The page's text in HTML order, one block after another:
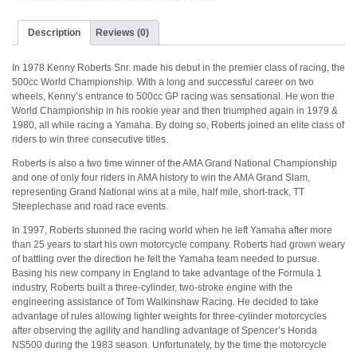
Description Reviews (0)
In 1978 Kenny Roberts Snr. made his debut in the premier class of racing, the
500cc World Championship. With a long and successful career on two
wheels, Kenny’s entrance to 500cc GP racing was sensational. He won the
World Championship in his rookie year and then triumphed again in 1979 &
1980, all while racing a Yamaha. By doing so, Roberts joined an elite class of
riders to win three consecutive titles.
Roberts is also a two time winner of the AMA Grand National Championship
and one of only four riders in AMA history to win the AMA Grand Slam,
representing Grand National wins at a mile, half mile, short-track, TT
Steeplechase and road race events.
In 1997, Roberts stunned the racing world when he left Yamaha after more
than 25 years to start his own motorcycle company. Roberts had grown weary
of battling over the direction he felt the Yamaha team needed to pursue.
Basing his new company in England to take advantage of the Formula 1
industry, Roberts built a three-cylinder, two-stroke engine with the
engineering assistance of Tom Walkinshaw Racing. He decided to take
advantage of rules allowing lighter weights for three-cylinder motorcycles
after observing the agility and handling advantage of Spencer’s Honda
NS500 during the 1983 season. Unfortunately, by the time the motorcycle